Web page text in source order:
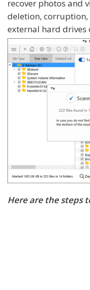
recover photos and
deletion,
external hard drives
Here are the steps